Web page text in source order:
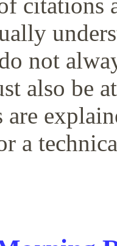
citations
not
also be
are
a